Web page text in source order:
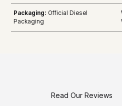
Packaging: Official Diesel
Packaging
Read Our Reviews